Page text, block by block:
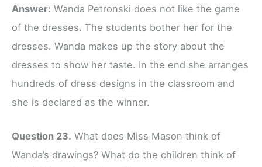
Answer: Wanda Petronski does not like the game
of the dresses. The students bother her for the
dresses. Wanda makes up the story about the
dresses to show her taste. In the end she arranges
hundreds of dress designs in the classroom and
she is declared as the winner.
Question 23. What does Miss Mason think of
Wanda’s drawings? What do the children think of